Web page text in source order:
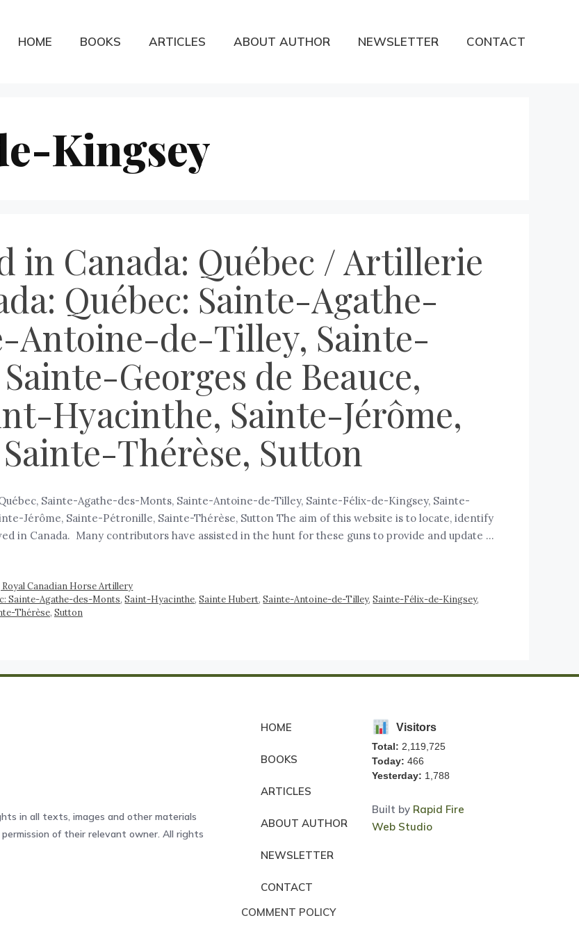
HOME BOOKS ARTICLES ABOUT AUTHOR NEWSLETTER CONTACT
Kingsey
in Canada: Québec / Artillerie
Québec: Sainte-Agathe-
Antoine-de-Tilley, Sainte-
Georges de Beauce,
Hyacinthe, Sainte-Jérôme,
Thérèse, Sutton
Sainte-Agathe-des-Monts, Sainte-Antoine-de-Tilley, Sainte-Félix-de-Kingsey, Sainte-
Jérôme, Sainte-Pétronille, Sainte-Thérèse, Sutton The aim of this website is to locate, identify
in Canada. Many contributors have assisted in the hunt for these guns to provide and update …
Canadian Horse Artillery
Sainte-Agathe-des-Monts,Saint-Hyacinthe,Sainte Hubert,Sainte-Antoine-de-Tilley,Sainte-Félix-de-Kingsey,
Thérèse, Sutton
in all texts, images and other materials
of their relevant owner. All rights
HOME
BOOKS
ARTICLES
ABOUT AUTHOR
NEWSLETTER
CONTACT
COMMENT POLICY
Visitors
Total: 2,119,725
Today: 466
Yesterday: 1,788
Built by Rapid Fire
Web Studio